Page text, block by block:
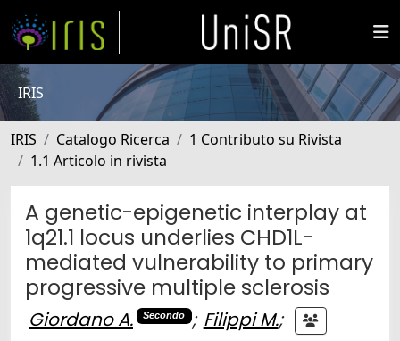
IRIS
IRIS Catalogo Ricerca
1 Contributo su Rivista
1.1 Articolo in rivista
A genetic-epigenetic interplay at
1q21.1 locus underlies CHD1L-
mediated vulnerability to primary
progressive multiple sclerosis
Giordano A. Secondo ; Filippi M.;